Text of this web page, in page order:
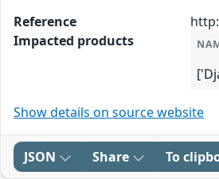
Reference
Impacted products
Show details on source website
JSON Share To